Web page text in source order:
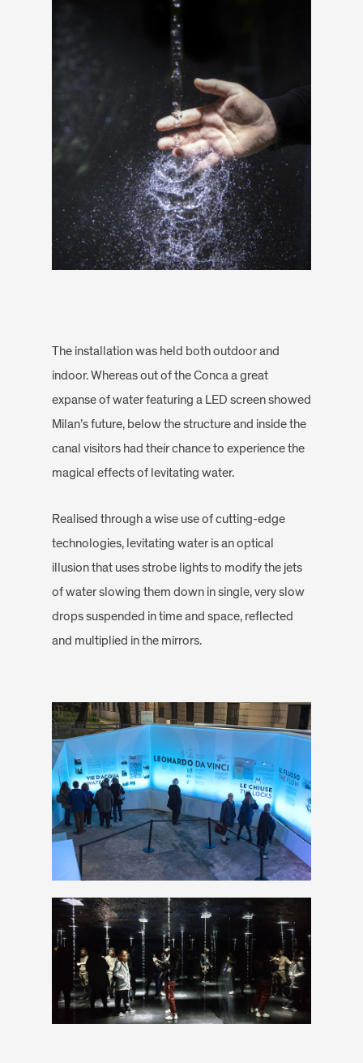
The installation was held both outdoor and
indoor. Whereas out of the Conca a great
expanse of water featuring a LED screen showed
Milan’s future, below the structure and inside the
canal visitors had their chance to experience the
magical effects of levitating water.
Realised through a wise use of cutting-edge
technologies, levitating water is an optical
illusion that uses strobe lights to modify the jets
of water slowing them down in single, very slow
drops suspended in time and space, reflected
and multiplied in the mirrors.